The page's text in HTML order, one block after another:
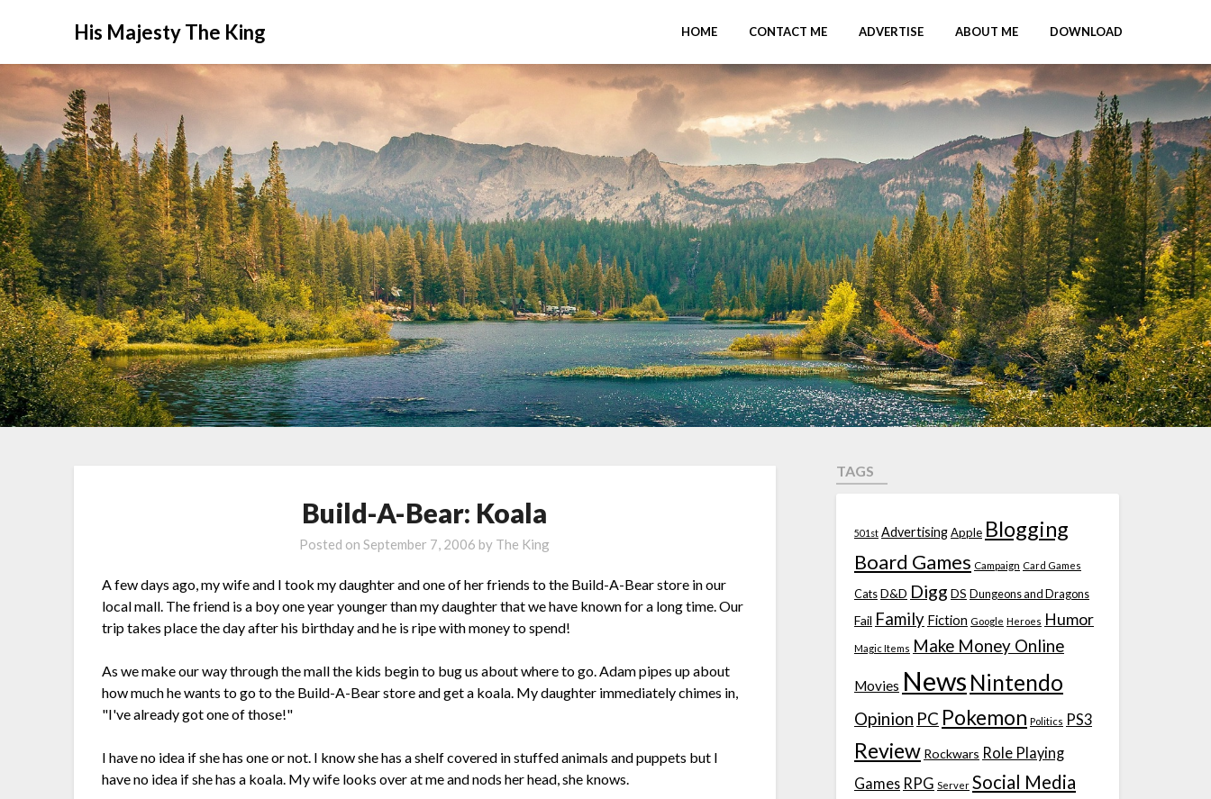
His Majesty The King HOME CONTACT ME ADVERTISE ABOUT ME DOWNLOAD
Build-A-Bear: Koala
Posted onSeptember 7, 2006 by The King
A few days ago, my wife and I took my daughter and one of her friends to the Build-A-Bear store in our
local mall. The friend is a boy one year younger than my daughter that we have known for a long time. Our
trip takes place the day after his birthday and he is ripe with money to spend!
As we make our way through the mall the kids begin to bug us about where to go. Adam pipes up about
how much he wants to go to the Build-A-Bear store and get a koala. My daughter immediately chimes in,
"I've already got one of those!"
I have no idea if she has one or not. I know she has a shelf covered in stuffed animals and puppets but I
have no idea if she has a koala. My wife looks over at me and nods her head, she knows.
TAGS
501st AdvertisingApple Blogging
Board Games Campaign Card Games
Cats D&D Digg DS Dungeons and Dragons
Fail Family Fiction Google Heroes Humor
Magic Items Make Money Online
Movies News Nintendo
Opinion PC Pokemon Politics PS3
Review Rockwars Role Playing
Games RPG Server Social Media